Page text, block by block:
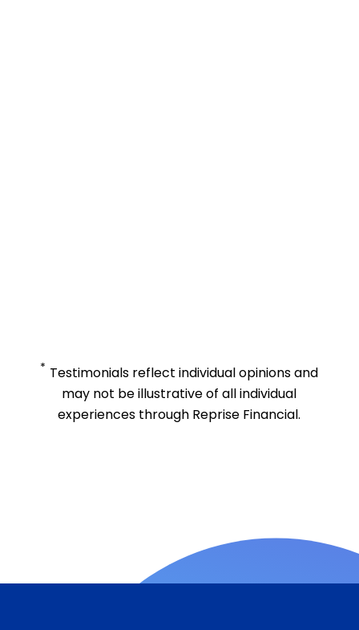
* Testimonials reflect individual opinions and
may not be illustrative of all individual
experiences through Reprise Financial.